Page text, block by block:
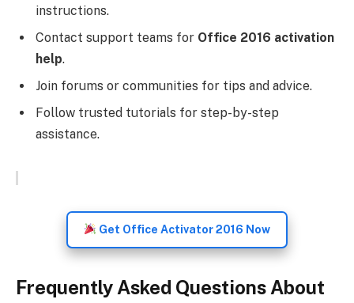
instructions.
Contact support teams for Office 2016 activation
help.
Join forums or communities for tips and advice.
Follow trusted tutorials for step-by-step
assistance.
Get Office Activator 2016 Now
Frequently Asked Questions About